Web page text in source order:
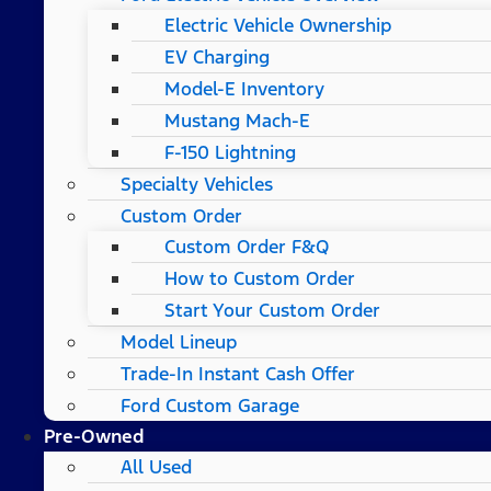
Electric Vehicle Ownership
EV Charging
Model-E Inventory
Mustang Mach-E
F-150 Lightning
Specialty Vehicles
Custom Order
Custom Order F&Q
How to Custom Order
Start Your Custom Order
Model Lineup
Trade-In Instant Cash Offer
Ford Custom Garage
Pre-Owned
All Used